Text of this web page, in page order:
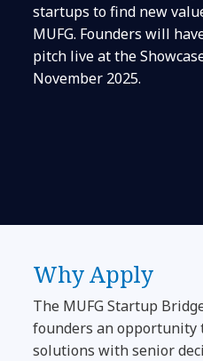
startups to find new
MUFG. Founders will
pitch live at the
November 2025.
Why Apply
The MUFG Startup
founders an opportunity
solutions with senior